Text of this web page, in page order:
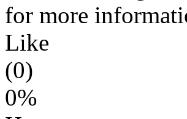
for more
Like
(0)
0%